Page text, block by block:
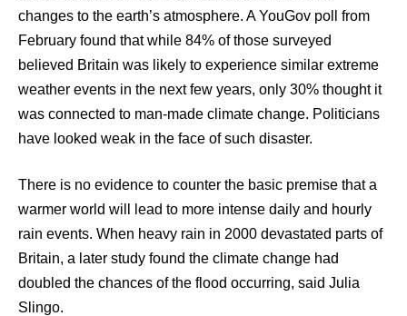
changes to the earth’s atmosphere. A YouGov poll from
February found that while 84% of those surveyed
believed Britain was likely to experience similar extreme
weather events in the next few years, only 30% thought it
was connected to man-made climate change. Politicians
have looked weak in the face of such disaster.
There is no evidence to counter the basic premise that a
warmer world will lead to more intense daily and hourly
rain events. When heavy rain in 2000 devastated parts of
Britain, a later study found the climate change had
doubled the chances of the flood occurring, said Julia
Slingo.